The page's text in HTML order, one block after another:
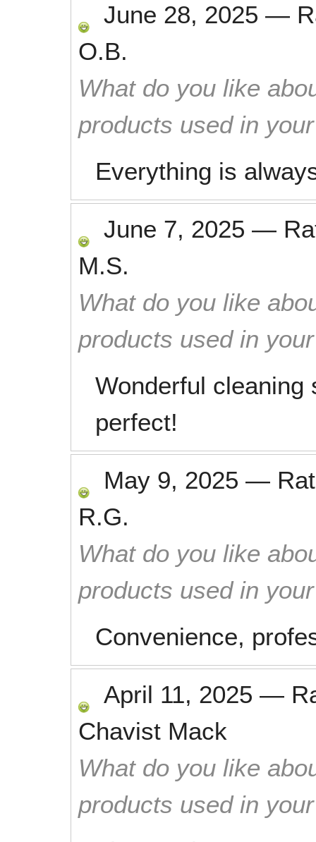
June 28, 2025 —
O.B.
What do you like
products used in
Everything is
June 7, 2025 —
M.S.
What do you like
products used in
Wonderful
perfect!
May 9, 2025 —
R.G.
What do you like
products used in
Convenience,
April 11, 2025 —
Chavist Mack
What do you like
products used in